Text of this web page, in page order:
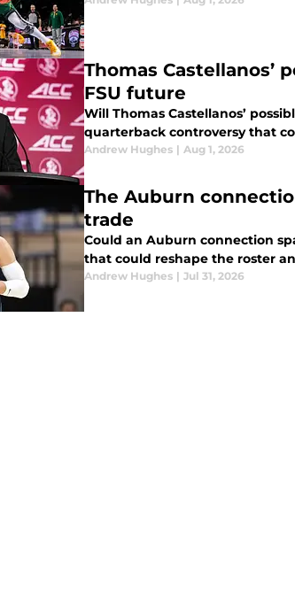
Thomas
FSU future
Will Thomas Castellanos’
quarterback controversy that
Andrew Hughes | Aug 1, 2026
The Auburn
trade
Could an Auburn connection
that could reshape the roster
Andrew Hughes | Jul 31, 2026